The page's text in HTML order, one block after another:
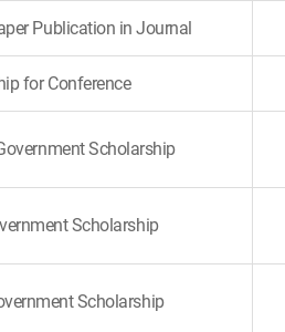
Publication in Journal
for Conference
Scholarship
Scholarship
Scholarship